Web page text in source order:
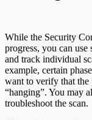
While the Security
progress, you can use
and track individual
example, certain
want to verify that the
“hanging”. You may
troubleshoot the scan.